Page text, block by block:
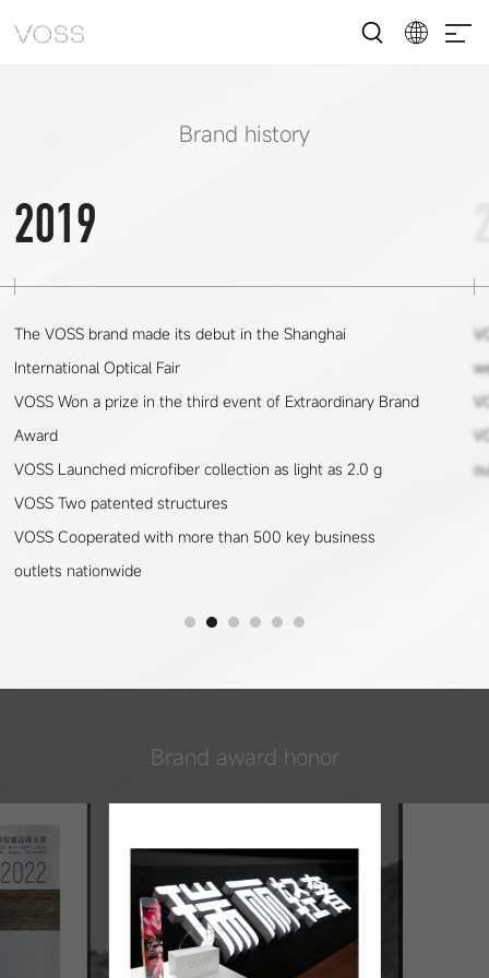
Brand history
2019
The VOSS brand made its debut in the Shanghai
International Optical Fair
VOSS Won a prize in the third event of Extraordinary Brand
Award
VOSS Launched microfiber collection as light as 2.0 g
VOSS Two patented structures
VOSS Cooperated with more than 500 key business
outlets nationwide
Brand award honor